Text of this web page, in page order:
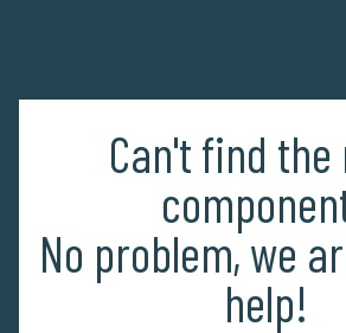
Can't find
No problem, we
help!